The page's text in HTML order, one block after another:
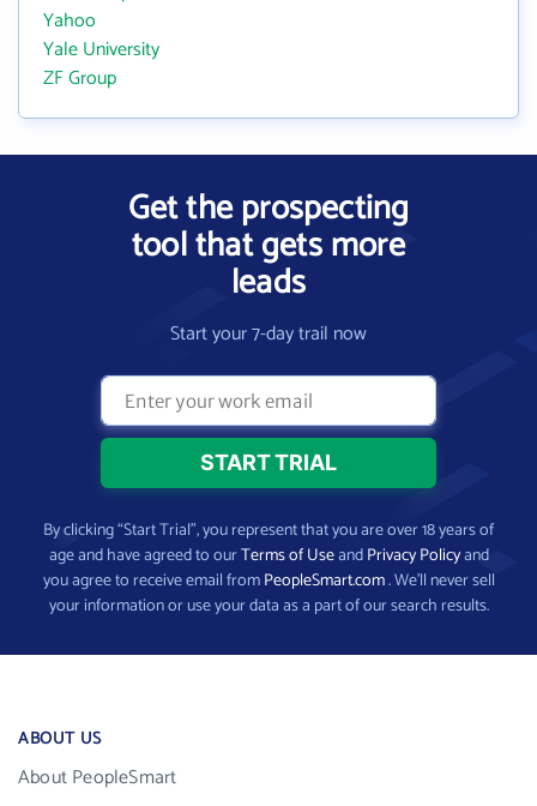
Yahoo
Yale University
ZF Group
Get the prospecting
tool that gets more
leads
Start your 7-day trail now
By clicking “Start Trial”, you represent that you are over 18 years of
age and have agreed to ourTerms of UseandPrivacy Policyand
you agree to receive email fromPeopleSmart.com. We’ll never sell
your information or use your data as a part of our search results.
ABOUT US
About PeopleSmart